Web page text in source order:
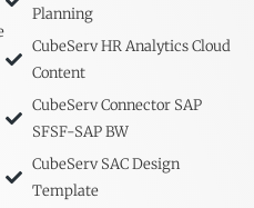
Planning
CubeServ HR Analytics Cloud
Content
CubeServ Connector SAP
SFSF-SAP BW
CubeServ SAC Design
Template